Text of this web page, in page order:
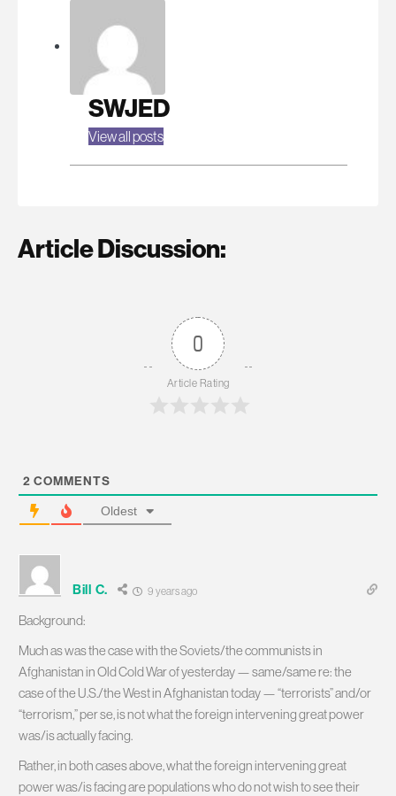
SWJED
View all posts
Article Discussion:
0
Article Rating
2 COMMENTS
Oldest
Bill C. 9 years ago
Background:
Much as was the case with the Soviets/the communists in
Afghanistan in Old Cold War of yesterday — same/same re: the
case of the U.S./the West in Afghanistan today — “terrorists” and/or
“terrorism,” per se, is not what the foreign intervening great power
was/is actually facing.
Rather, in both cases above, what the foreign intervening great
power was/is facing are populations who do not wish to see their